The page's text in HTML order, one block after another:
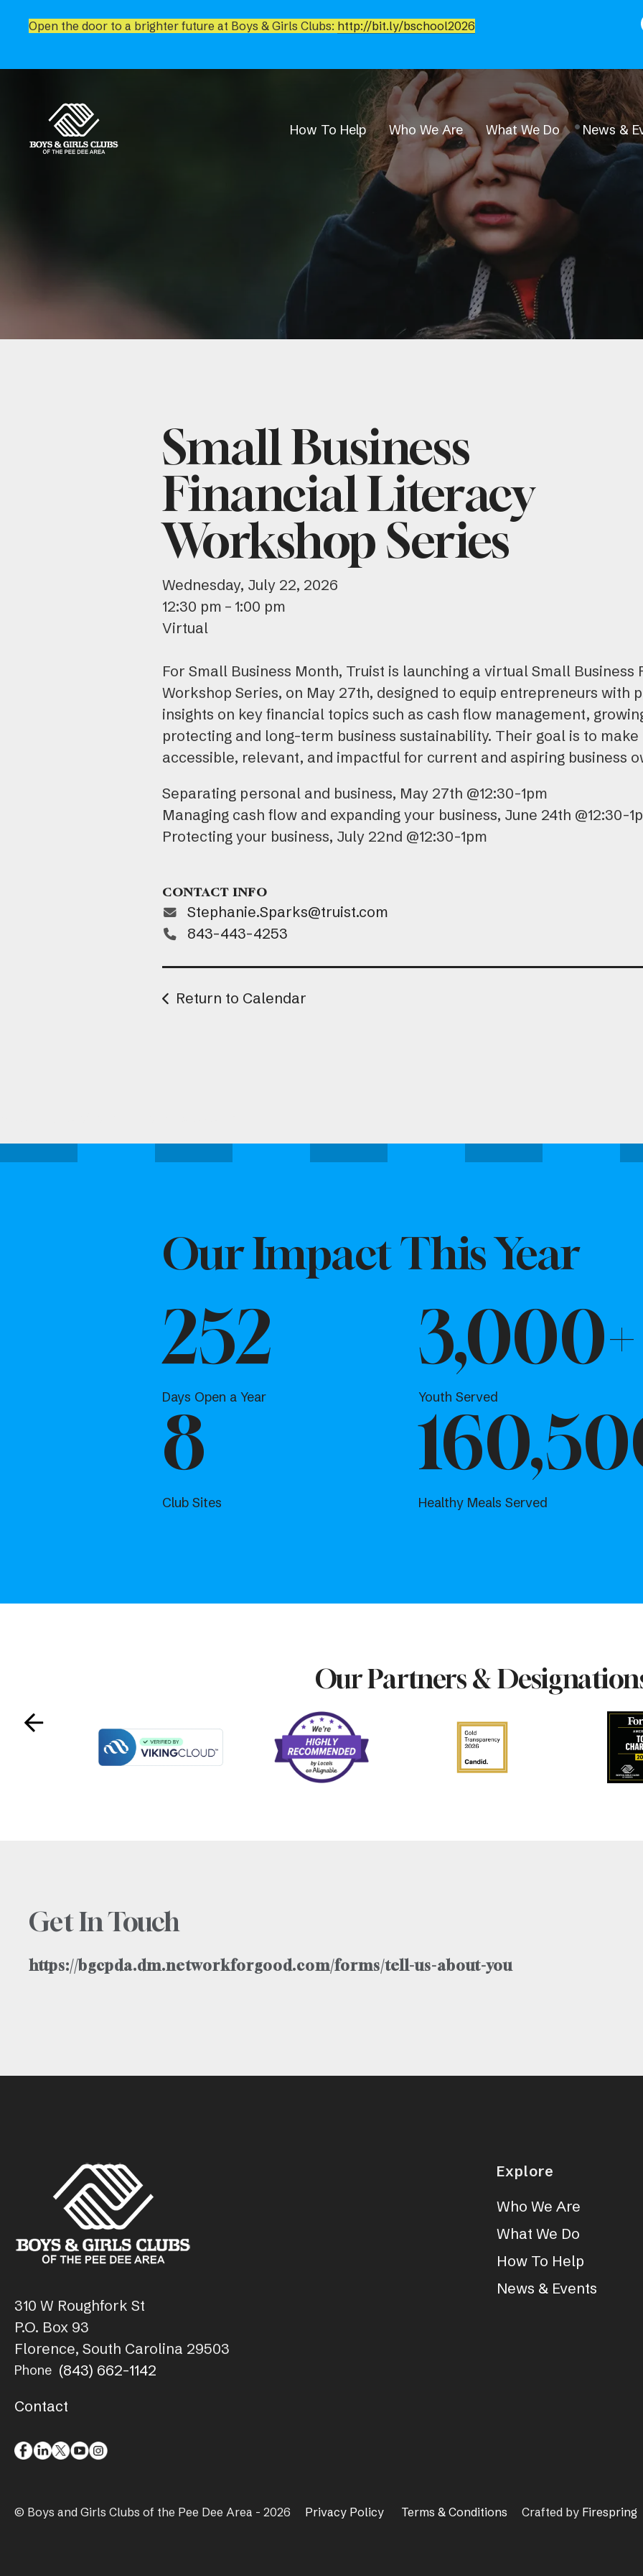
Open the door to a brighter future at Boys & Girls Clubs: http://bit.ly/bschool2026
How To Help Who We Are What We Do News &
News & Events
Event Calendar
Small Business
Financial Literacy
Workshop Series
Wednesday, July 22, 2026
12:30 pm
1:00 pm
Virtual
For Small Business Month, Truist is launching a virtual Small Business
Workshop Series, on May 27th, designed to equip entrepreneurs with
insights on key financial topics such as cash flow management,
protecting and long-term business sustainability. Their goal is to make
accessible, relevant, and impactful for current and aspiring business
Separating personal and business, May 27th @12:30-1pm
Managing cash flow and expanding your business, June 24th @12:30-
Protecting your business, July 22nd @12:30-1pm
CONTACT INFO
Stephanie.Sparks@truist.com
843-443-4253
Return to Calendar
Our Impact This Year
Days Open a Year
252
Youth Served
3,000+
Club Sites
8
Healthy Meals Served
Our Partners &
Get In Touch
https://bgcpda.dm.networkforgood.com/forms/tell-us-about-you
310 W Roughfork St
P.O. Box 93
Florence, South Carolina 29503
Phone (843) 662-1142
Contact
Explore
Who We Are
What We Do
How To Help
News & Events
© Boys and Girls Clubs of the Pee Dee Area - 2026 Privacy Policy Terms & Conditions Crafted by Firespring